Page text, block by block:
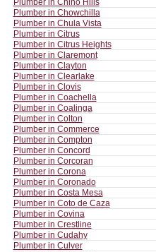
Plumber in Chino Hills
Plumber in Chowchilla
Plumber in Chula Vista
Plumber in Citrus
Plumber in Citrus Heights
Plumber in Claremont
Plumber in Clayton
Plumber in Clearlake
Plumber in Clovis
Plumber in Coachella
Plumber in Coalinga
Plumber in Colton
Plumber in Commerce
Plumber in Compton
Plumber in Concord
Plumber in Corcoran
Plumber in Corona
Plumber in Coronado
Plumber in Costa Mesa
Plumber in Coto de Caza
Plumber in Covina
Plumber in Crestline
Plumber in Cudahy
Plumber in Culver